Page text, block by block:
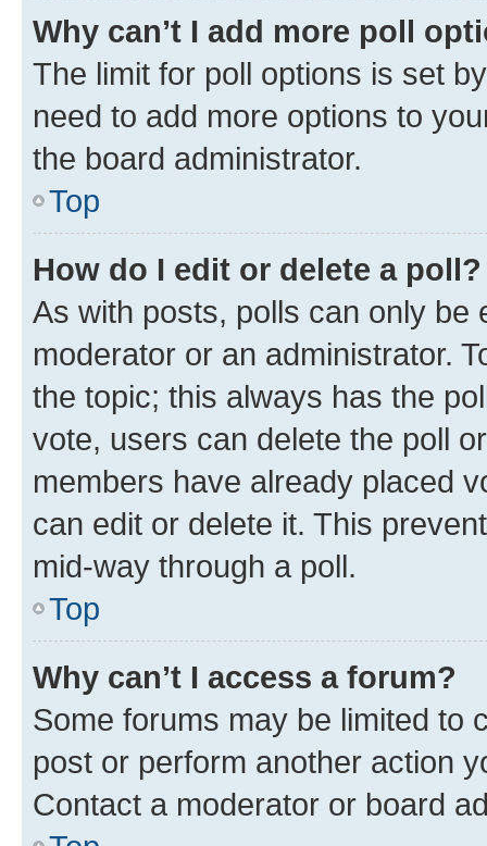
Why can’t I add more poll
The limit for poll options is set
need to add more options to
the board administrator.
Top
How do I edit or delete a poll?
As with posts, polls can only be
moderator or an administrator.
the topic; this always has the
vote, users can delete the poll
members have already placed
can edit or delete it. This
mid-way through a poll.
Top
Why can’t I access a forum?
Some forums may be limited to
post or perform another action
Contact a moderator or board